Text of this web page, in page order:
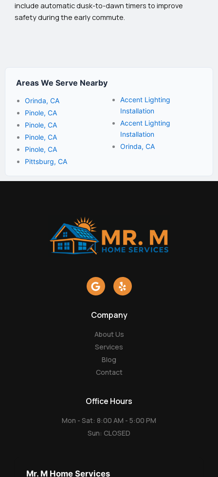
include automatic dusk-to-dawn timers to improve
safety during the early commute.
Areas We Serve Nearby
Orinda, CA
Pinole, CA
Pinole, CA
Pinole, CA
Pinole, CA
Pittsburg, CA
Accent Lighting
Installation
Accent Lighting
Installation
Orinda, CA
G
o
l
Y
e
Company
About Us
Services
Blog
Contact
Office Hours
Mon - Sat: 8:00 AM - 5:00 PM
Sun: CLOSED
Mr. M Home Services